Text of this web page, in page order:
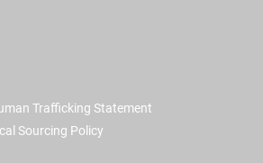
Trafficking Statement
Sourcing Policy